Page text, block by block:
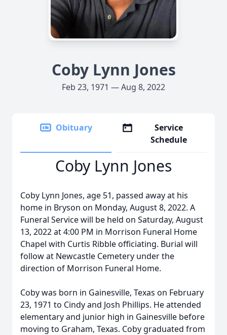
Coby Lynn Jones
Feb 23, 1971 — Aug 8, 2022
Obituary
Service
Schedule
Coby Lynn Jones
Coby Lynn Jones, age 51, passed away at his
home in Bryson on Monday, August 8, 2022. A
Funeral Service will be held on Saturday, August
13, 2022 at 4:00 PM in Morrison Funeral Home
Chapel with Curtis Ribble officiating. Burial will
follow at Newcastle Cemetery under the
direction of Morrison Funeral Home.
Coby was born in Gainesville, Texas on February
23, 1971 to Cindy and Josh Phillips. He attended
elementary and junior high in Gainesville before
moving to Graham, Texas. Coby graduated from